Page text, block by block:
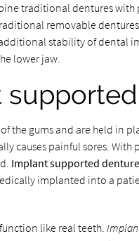
traditional dentures with
removable
stability of dental
lower jaw.
the gums and are held in
causes painful sores.
Implant supported
implanted into a
like real teeth.